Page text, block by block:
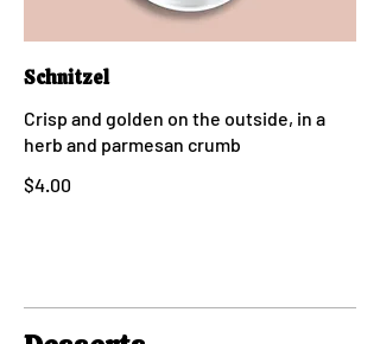
Schnitzel
Crisp and golden on the outside, in a
herb and parmesan crumb
$4.00